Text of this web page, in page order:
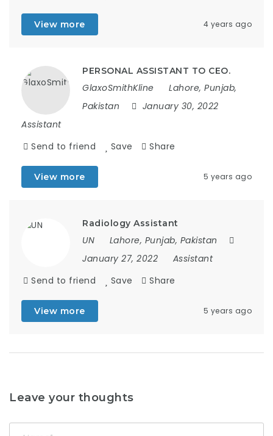
View more 4 years ago
PERSONAL ASSISTANT TO CEO.
GlaxoSmithKline
Lahore, Punjab,
Pakistan
January 30, 2022
Assistant
Send to friend
Save Share
View more 5 years ago
Radiology Assistant
UN
Lahore, Punjab, Pakistan
January 27, 2022
Assistant
Send to friend
Save Share
View more 5 years ago
Leave your thoughts